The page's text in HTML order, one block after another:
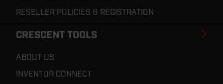
RESELLER POLICIES & REGISTRATION
CRESCENT TOOLS
ABOUT US
INVENTOR CONNECT